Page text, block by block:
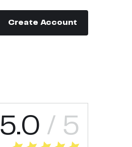
Create Account
5.0 / 5